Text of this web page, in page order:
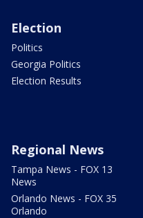
Election
Politics
Georgia Politics
Election Results
Regional News
Tampa News - FOX 13
News
Orlando News - FOX 35
Orlando